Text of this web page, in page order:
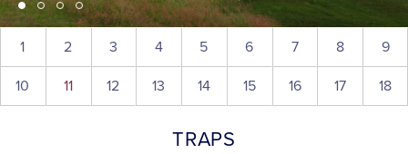
1 2 3 4 5 6 7 8 9
10 11 12 13 14 15 16 17 18
TRAPS